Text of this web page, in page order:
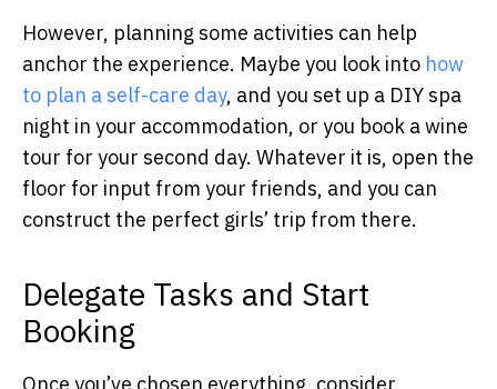
However, planning some activities can help
anchor the experience. Maybe you look into how
to plan a self-care day, and you set up a DIY spa
night in your accommodation, or you book a wine
tour for your second day. Whatever it is, open the
floor for input from your friends, and you can
construct the perfect girls’ trip from there.
Delegate Tasks and Start
Booking
Once you’ve chosen everything, consider